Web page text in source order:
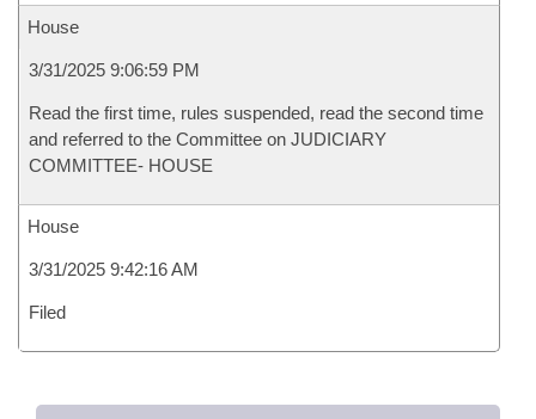
House
3/31/2025 9:06:59 PM
Read the first time, rules suspended, read the second time
and referred to the Committee on JUDICIARY
COMMITTEE- HOUSE
House
3/31/2025 9:42:16 AM
Filed